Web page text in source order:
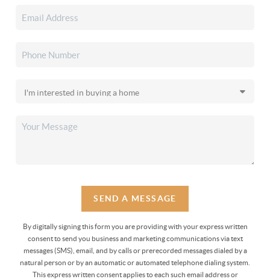
SEND A MESSAGE
By digitally signing this form you are providingwith your express written
consent to send you business and marketing communications via text
messages (SMS), email, and by calls or prerecorded messages dialed by a
natural person or by an automatic or automated telephone dialing system.
This express written consent applies to each such email address or